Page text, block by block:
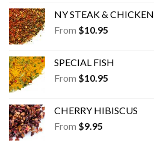
NY STEAK & CHICKEN
From $10.95
SPECIAL FISH
From $10.95
CHERRY HIBISCUS
From $9.95